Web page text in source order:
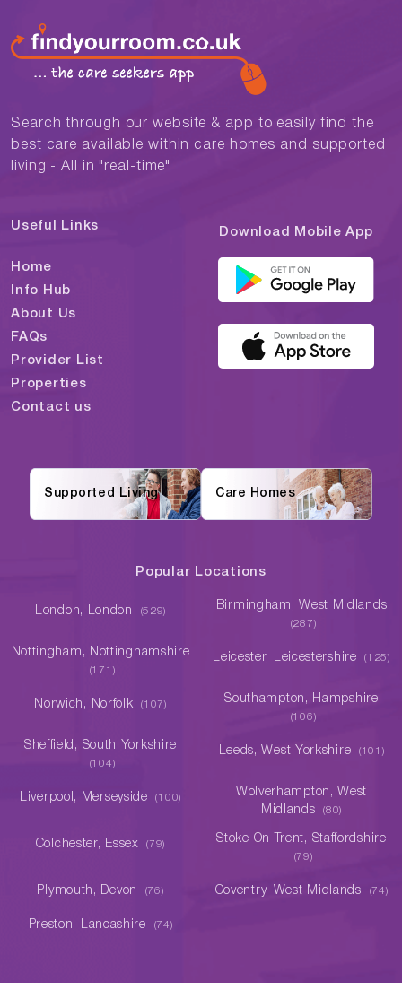
Search through our website & app to easily find the
best care available within care homes and supported
living - All in "real-time"
Useful Links
Home
Info Hub
About Us
FAQs
Provider List
Properties
Contact us
Download Mobile App
Supported Living Care Homes
Popular Locations
London, London (529) Birmingham, West Midlands
(287)
Nottingham, Nottinghamshire
(171)
Leicester, Leicestershire (125)
Norwich, Norfolk (107) Southampton, Hampshire
(106)
Sheffield, South Yorkshire
(104)
Leeds, West Yorkshire (101)
Liverpool, Merseyside (100)
Wolverhampton, West
Midlands
(80)
Colchester, Essex (79) Stoke On Trent, Staffordshire
(79)
Plymouth, Devon (76) Coventry, West Midlands (74)
Preston, Lancashire (74)